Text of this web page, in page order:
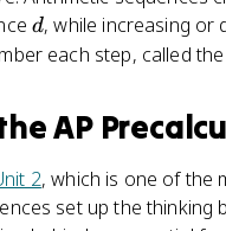
d
d, while increasing or
each step, called
AP
2, which is one of the
set up the thinking